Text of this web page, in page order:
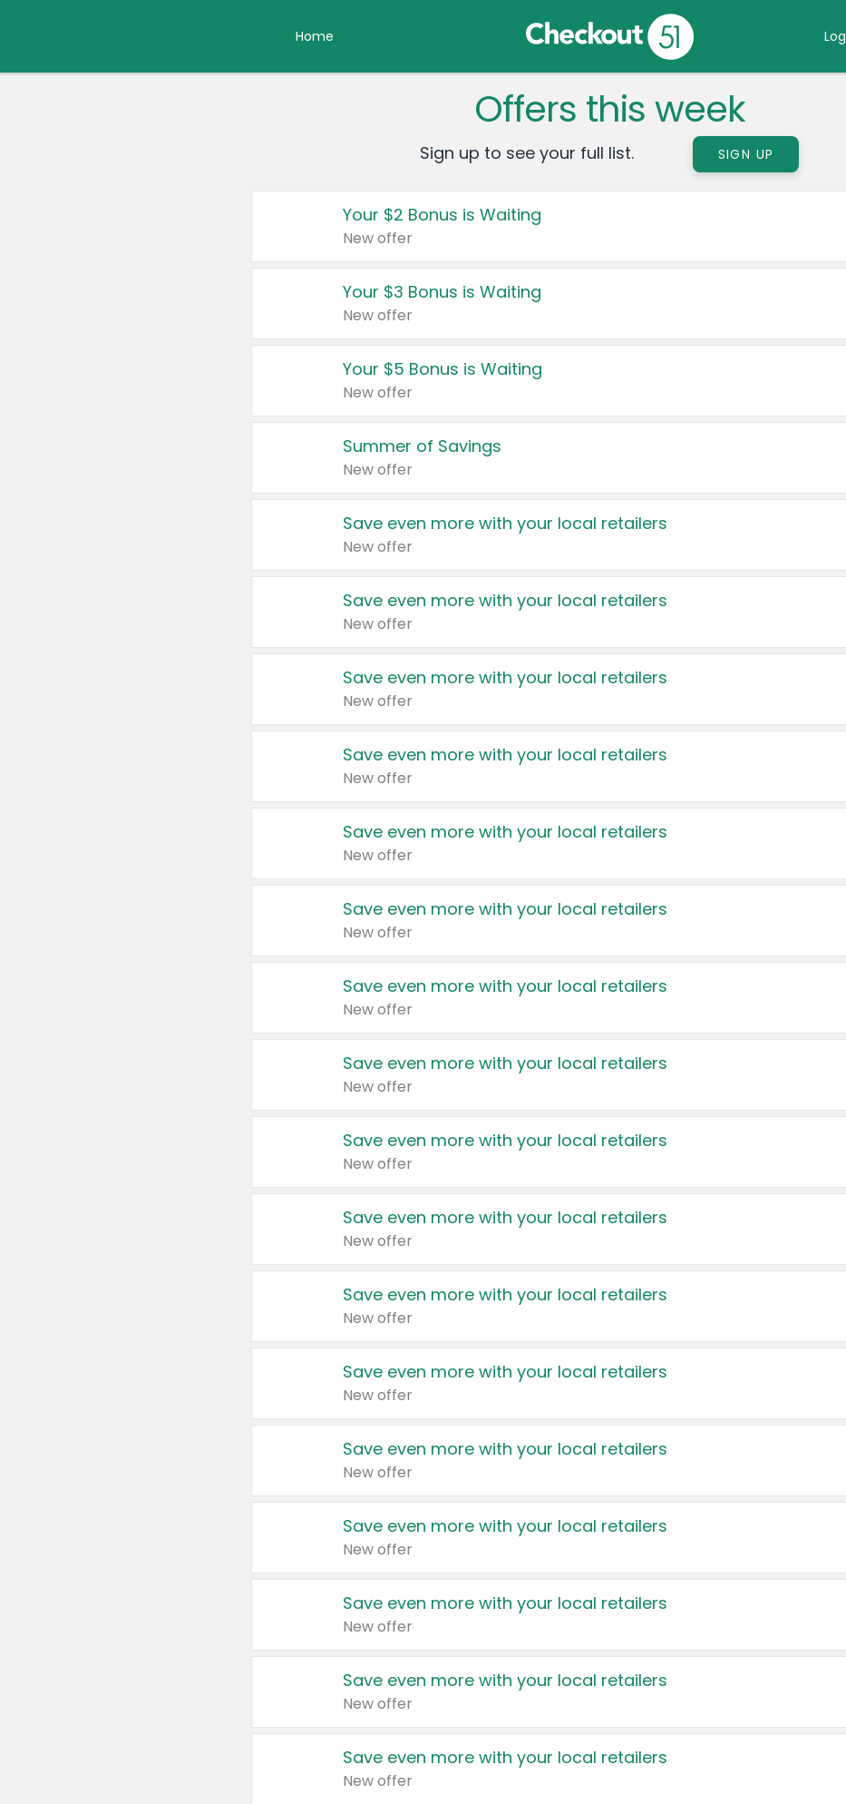
Home
Offers this week
Sign up to see your full list. SIGN UP
Your $2 Bonus is Waiting
New offer
Your $3 Bonus is Waiting
New offer
Your $5 Bonus is Waiting
New offer
Summer of Savings
New offer
Save even more with your local retailers
New offer
Save even more with your local retailers
New offer
Save even more with your local retailers
New offer
Save even more with your local retailers
New offer
Save even more with your local retailers
New offer
Save even more with your local retailers
New offer
Save even more with your local retailers
New offer
Save even more with your local retailers
New offer
Save even more with your local retailers
New offer
Save even more with your local retailers
New offer
Save even more with your local retailers
New offer
Save even more with your local retailers
New offer
Save even more with your local retailers
New offer
Save even more with your local retailers
New offer
Save even more with your local retailers
New offer
Save even more with your local retailers
New offer
Save even more with your local retailers
New offer